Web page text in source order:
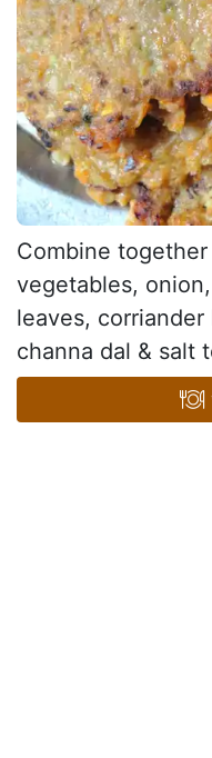
Combine
vegetables,
leaves,
channa dal & salt